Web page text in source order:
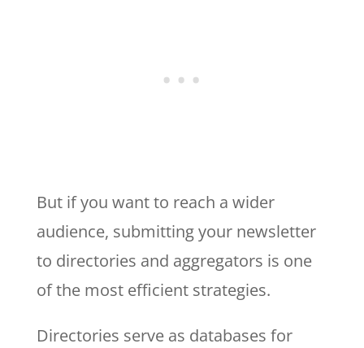
But if you want to reach a wider
audience, submitting your newsletter
to directories and aggregators is one
of the most efficient strategies.
Directories serve as databases for